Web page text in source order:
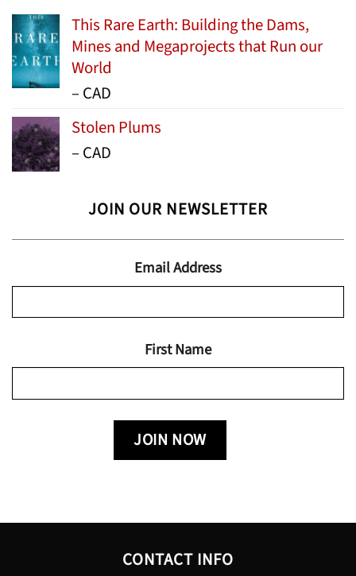
This Rare Earth: Building the Dams,
Mines and Megaprojects that Run our
World
–Price
$15.99
through
CAD
Stolen Plums
–Price
through
$19.95
CAD
JOIN OUR NEWSLETTER
Email Address
First Name
CONTACT INFO